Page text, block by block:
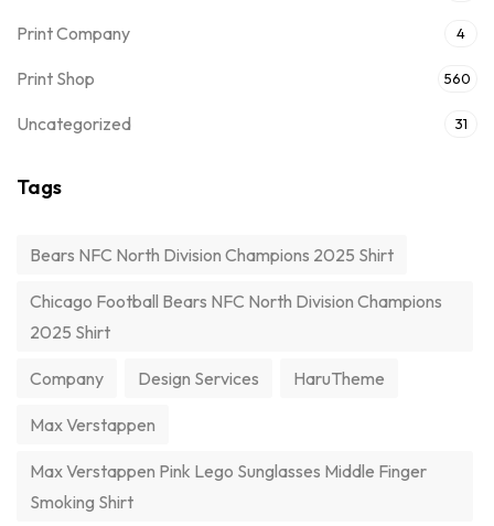
Print Company 4
Print Shop 560
Uncategorized 31
Tags
Bears NFC North Division Champions 2025 Shirt
Chicago Football Bears NFC North Division Champions
2025 Shirt
Company Design Services HaruTheme
Max Verstappen
Max Verstappen Pink Lego Sunglasses Middle Finger
Smoking Shirt